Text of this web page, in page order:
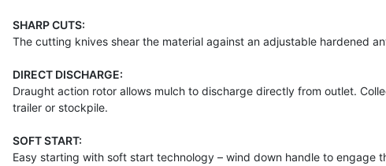
SHARP CUTS:
The cutting knives shear the material against an adjustable hardened
DIRECT DISCHARGE:
Draught action rotor allows mulch to discharge directly from outlet.
trailer or stockpile.
SOFT START:
Easy starting with soft start technology – wind down handle to